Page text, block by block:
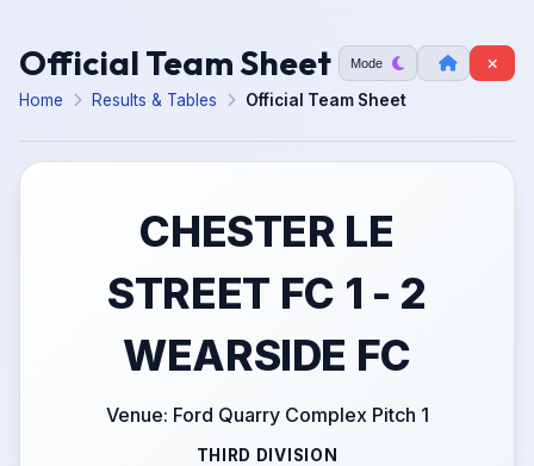
Official Team Sheet Mode
Home Results & Tables Official Team Sheet
CHESTER LE
STREET FC 1 - 2
WEARSIDE FC
Venue: Ford Quarry Complex Pitch 1
THIRD DIVISION